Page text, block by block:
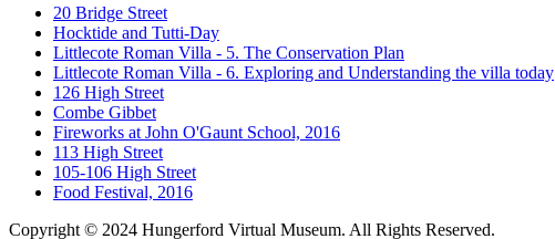
20 Bridge Street
Hocktide and Tutti-Day
Littlecote Roman Villa - 5. The Conservation Plan
Littlecote Roman Villa - 6. Exploring and Understanding the villa today
126 High Street
Combe Gibbet
Fireworks at John O'Gaunt School, 2016
113 High Street
105-106 High Street
Food Festival, 2016
Copyright © 2024 Hungerford Virtual Museum. All Rights Reserved.